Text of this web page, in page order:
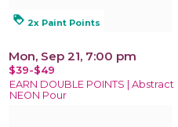
loyalty 2x Paint Points
Mon, Sep 21, 7:00 pm
$39-$49
EARN DOUBLE POINTS | Abstract
NEON Pour